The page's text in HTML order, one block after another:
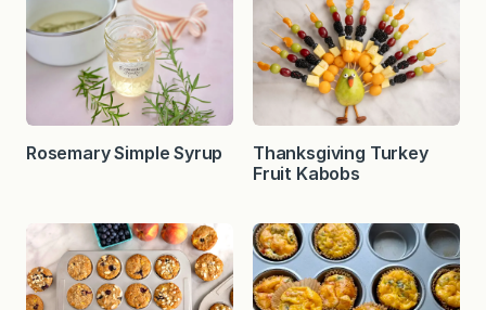
Rosemary Simple Syrup
Thanksgiving Turkey
Fruit Kabobs